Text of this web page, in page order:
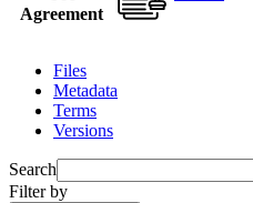
Agreement
Files
Metadata
Terms
Versions
Search
Filter by